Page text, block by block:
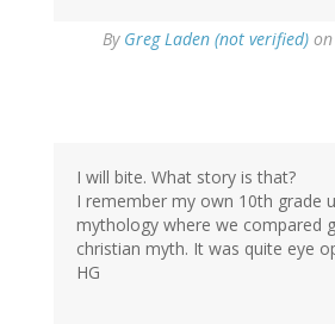
By Greg Laden (not verified)
I will bite. What story is that?
I remember my own 10th grade
mythology where we compared
christian myth. It was quite eye
HG